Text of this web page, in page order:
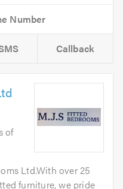
Callback
of
Ltd.With over 25
furniture, we pride